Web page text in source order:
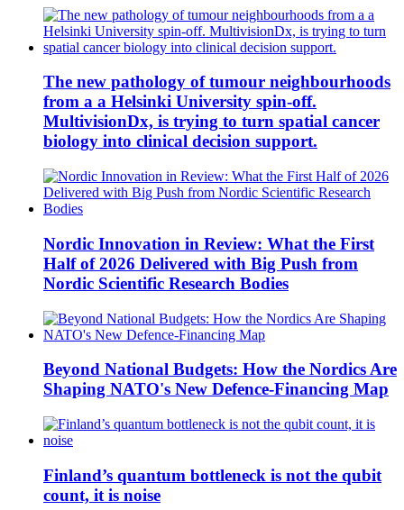
The new pathology of tumour neighbourhoods
from a a Helsinki University spin-off.
MultivisionDx, is trying to turn spatial cancer
biology into clinical decision support.
Nordic Innovation in Review: What the First
Half of 2026 Delivered with Big Push from
Nordic Scientific Research Bodies
Beyond National Budgets: How the Nordics Are
Shaping NATO's New Defence-Financing Map
Finland’s quantum bottleneck is not the qubit
count, it is noise